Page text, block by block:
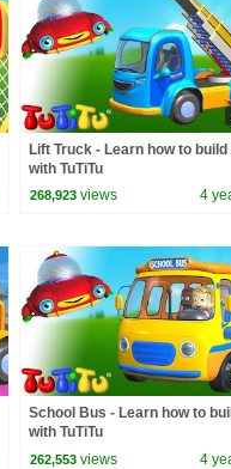
Lift Truck - Learn how to build
with TuTiTu
268,923 views 4
School Bus - Learn how to
with TuTiTu
262,553 views 4